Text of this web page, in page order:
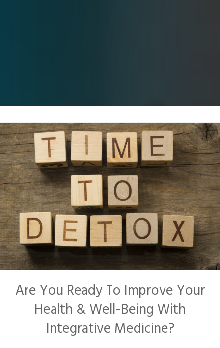
Are You Ready To Improve Your
Health & Well-Being With
Integrative Medicine?